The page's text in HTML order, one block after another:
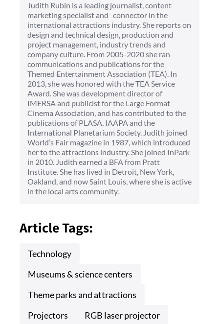
Judith Rubin is a leading journalist, content
marketing specialist and connector in the
international attractions industry. She reports on
design and technical design, production and
project management, industry trends and
company culture. From 2005-2020 she ran
communications and publications for the
Themed Entertainment Association (TEA). In
2013, she was honored with the TEA Service
Award. She was development director of
IMERSA and publicist for the Large Format
Cinema Association, and has contributed to the
publications of PLASA, IAAPA and the
International Planetarium Society. Judith joined
World’s Fair magazine in 1987, which introduced
her to the attractions industry. She joined InPark
in 2010. Judith earned a BFA from Pratt
Institute. She has lived in Detroit, New York,
Oakland, and now Saint Louis, where she is active
in the local arts community.
Article Tags:
Technology
Museums & science centers
Theme parks and attractions
Projectors
RGB laser projector